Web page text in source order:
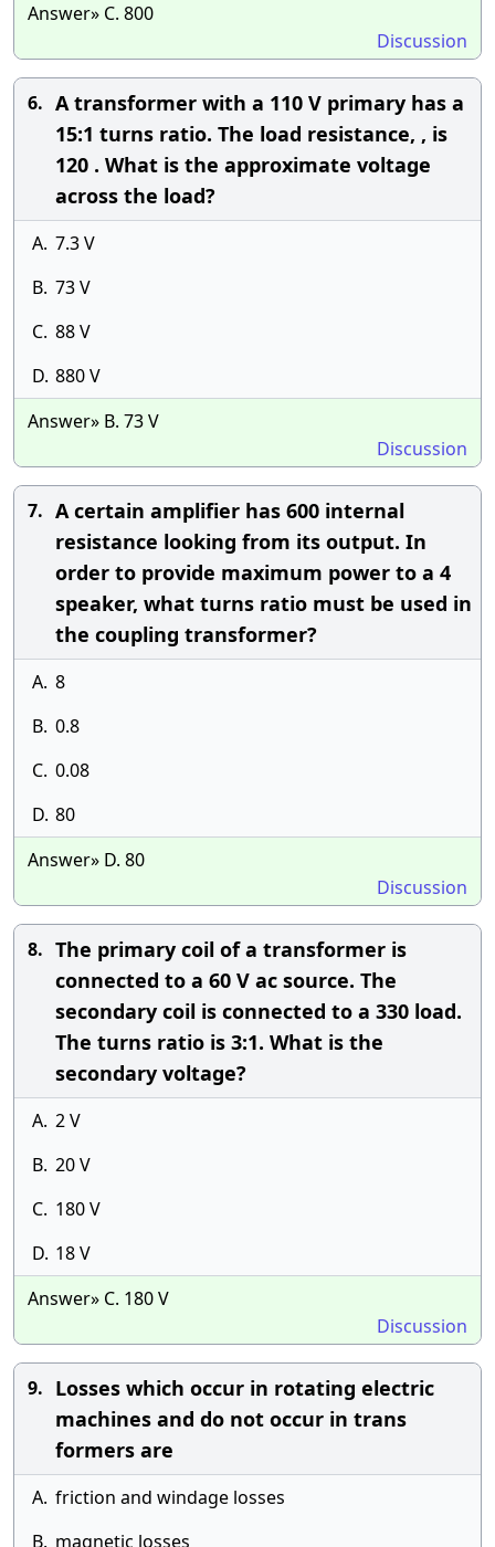
Answer» C. 800
Discussion
6. A transformer with a 110 V primary has a
15:1 turns ratio. The load resistance, , is
120 . What is the approximate voltage
across the load?
A. 7.3 V
B. 73 V
C. 88 V
D. 880 V
Answer» B. 73 V
Discussion
7. A certain amplifier has 600 internal
resistance looking from its output. In
order to provide maximum power to a 4
speaker, what turns ratio must be used in
the coupling transformer?
A. 8
B. 0.8
C. 0.08
D. 80
Answer» D. 80
Discussion
8. The primary coil of a transformer is
connected to a 60 V ac source. The
secondary coil is connected to a 330 load.
The turns ratio is 3:1. What is the
secondary voltage?
A. 2 V
B. 20 V
C. 180 V
D. 18 V
Answer» C. 180 V
Discussion
9. Losses which occur in rotating electric
machines and do not occur in trans
formers are
A. friction and windage losses
B. magnetic losses